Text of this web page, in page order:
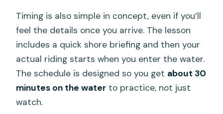
Timing is also simple in concept, even if you’ll
feel the details once you arrive. The lesson
includes a quick shore briefing and then your
actual riding starts when you enter the water.
The schedule is designed so you get about 30
minutes on the water to practice, not just
watch.